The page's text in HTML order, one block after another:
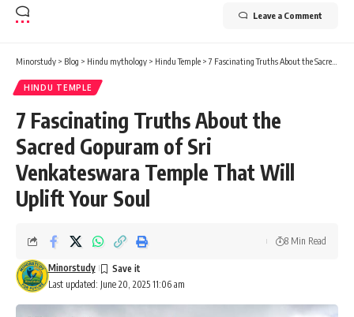
Leave a Comment
Minorstudy > Blog > Hindu mythology > Hindu Temple >7 Fascinating Truths About the Sacred Gopuram of Sri Venkateswara Temple That Will Uplift Your Soul
HINDU TEMPLE
7 Fascinating Truths About the
Sacred Gopuram of Sri
Venkateswara Temple That Will
Uplift Your Soul
Last updated: June 20, 2025 11:06 am
Minorstudy
8 Min Read